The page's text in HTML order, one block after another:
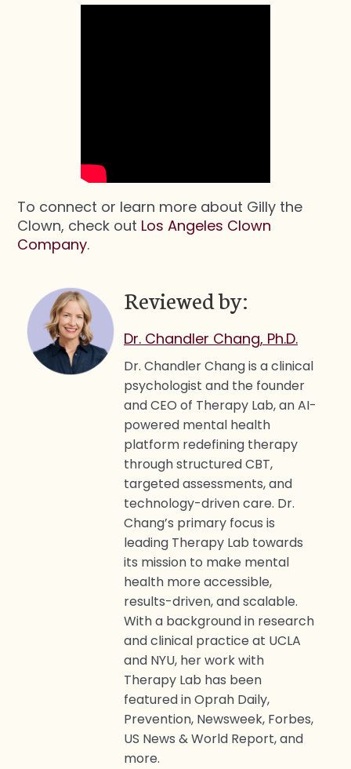
To connect or learn more about Gilly the
Clown, check out Los Angeles Clown
Company.
Reviewed by:
Dr. Chandler Chang, Ph.D.
Dr. Chandler Chang is a clinical
psychologist and the founder
and CEO of Therapy Lab, an AI-
powered mental health
platform redefining therapy
through structured CBT,
targeted assessments, and
technology-driven care. Dr.
Chang’s primary focus is
leading Therapy Lab towards
its mission to make mental
health more accessible,
results-driven, and scalable.
With a background in research
and clinical practice at UCLA
and NYU, her work with
Therapy Lab has been
featured in Oprah Daily,
Prevention, Newsweek, Forbes,
US News & World Report, and
more.